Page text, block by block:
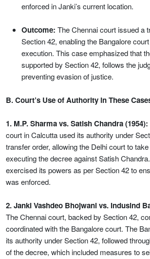
enforced in Janki’s current location.
Outcome: The Chennai court issued a
Section 42, enabling the Bangalore
execution. This case emphasized that
supported by Section 42, follows the
preventing evasion of justice.
B. Court’s Use of Authority in These
1. M.P. Sharma vs. Satish Chandra (1954):
court in Calcutta used its authority under
transfer order, allowing the Delhi court to
executing the decree against Satish
exercised its powers as per Section 42 to
was enforced.
2. Janki Vashdeo Bhojwani vs. Indusind
The Chennai court, backed by Section 42,
coordinated with the Bangalore court. The
its authority under Section 42, followed
of the decree, which included measures to